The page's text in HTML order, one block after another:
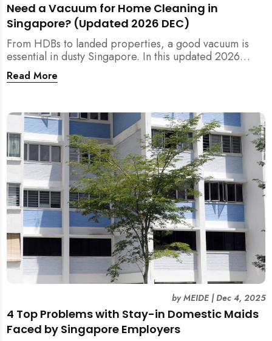
Need a Vacuum for Home Cleaning in
Singapore? (Updated 2026 DEC)
From HDBs to landed properties, a good vacuum is
essential in dusty Singapore. In this updated 2026
guide, we break down the critical differences between
wet/dry and steam vacuums, compare suction power,
woes.
Read More
4 Top Problems with Stay-in Domestic Maids
Faced by Singapore Employers
byMEIDE|Dec 4, 2025